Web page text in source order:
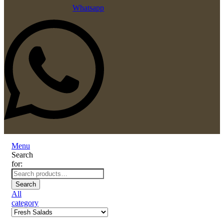
Whatsapp
Menu
Search
for:
Search
All
category